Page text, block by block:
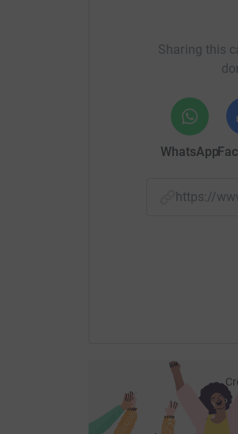
Sharing this
WhatsApp
https://